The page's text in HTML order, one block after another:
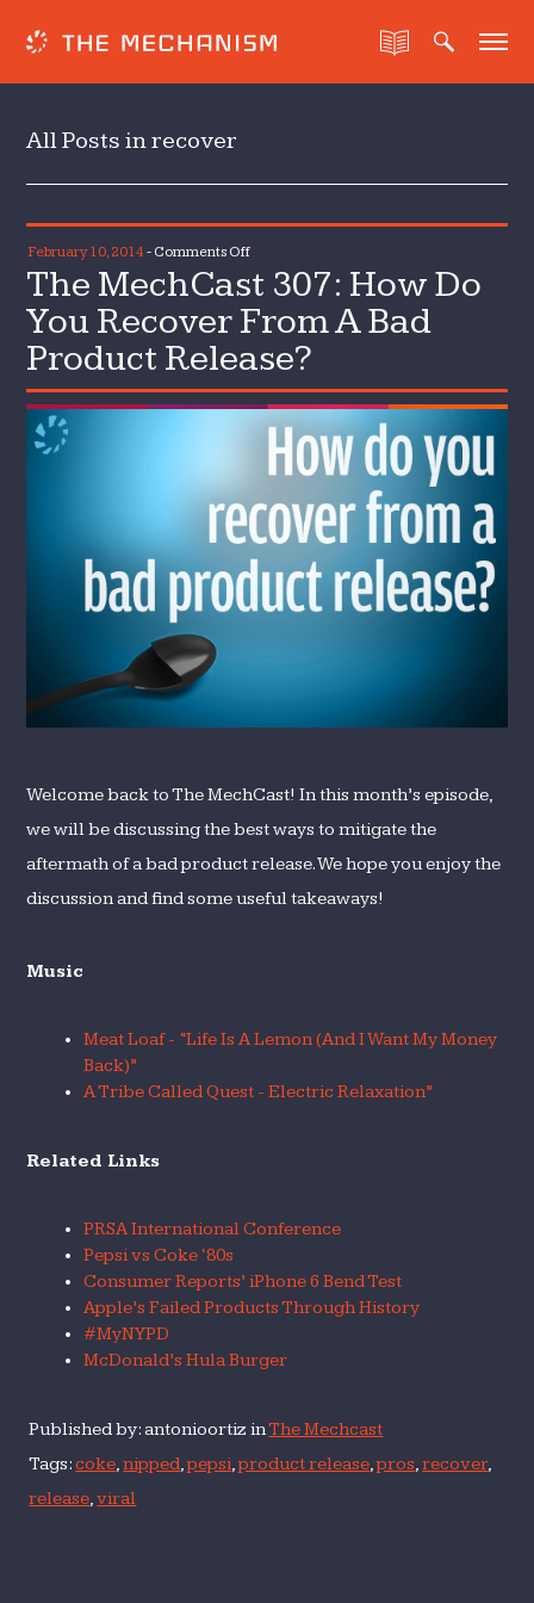
All Posts in recover
February 10, 2014- Comments Offon
The
MechCast
307:
How
Do
Recover
From
Release?
The MechCast 307: How Do
You Recover From A Bad
Product Release?
Welcome back to The MechCast! In this month’s episode,
we will be discussing the best ways to mitigate the
aftermath of a bad product release. We hope you enjoy the
discussion and find some useful takeaways!
Music
Meat Loaf - “Life Is A Lemon (And I Want My Money
Back)”
A Tribe Called Quest - Electric Relaxation”
Related Links
PRSA International Conference
Pepsi vs Coke ‘80s
Consumer Reports’ iPhone 6 Bend Test
Apple’s Failed Products Through History
#MyNYPD
McDonald’s Hula Burger
Published by: antonioortiz inThe Mechcast
Tags:coke,nipped,pepsi,product release,pros,recover,
release,viral